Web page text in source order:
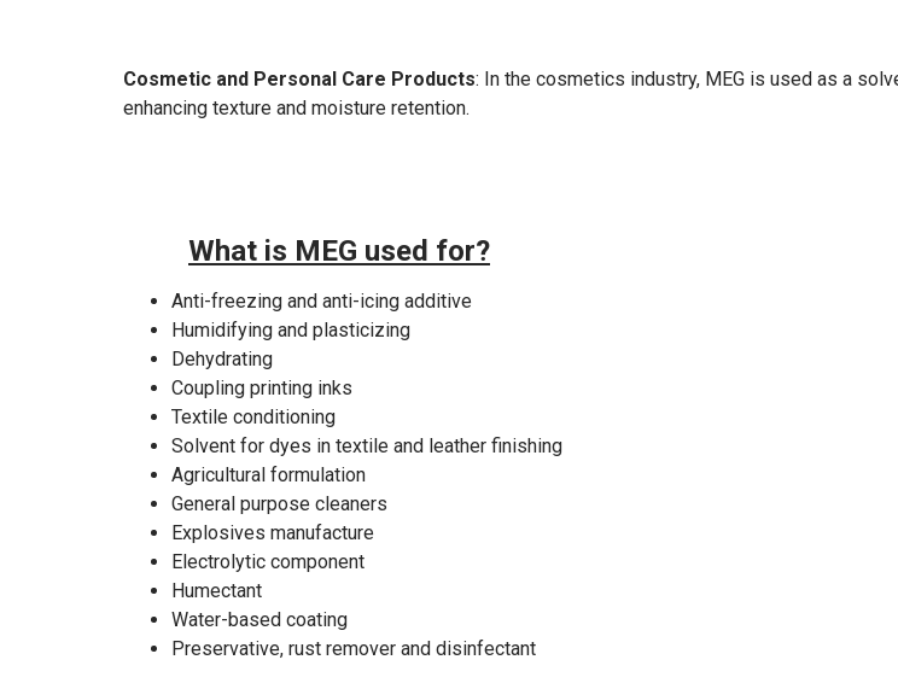
Cosmetic and Personal Care Products: In the cosmetics industry, MEG is used as a
enhancing texture and moisture retention.
What is MEG used for?
Anti-freezing and anti-icing additive
Humidifying and plasticizing
Dehydrating
Coupling printing inks
Textile conditioning
Solvent for dyes in textile and leather finishing
Agricultural formulation
General purpose cleaners
Explosives manufacture
Electrolytic component
Humectant
Water-based coating
Preservative, rust remover and disinfectant